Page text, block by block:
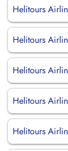
Helitours
Helitours
Helitours
Helitours
Helitours